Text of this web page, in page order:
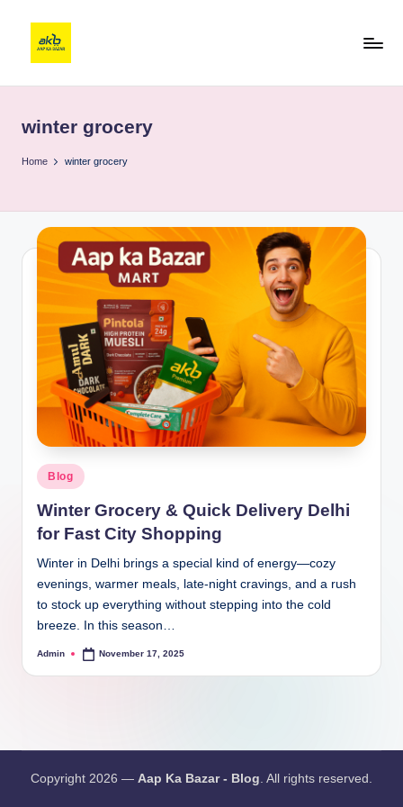
winter grocery
Home winter grocery
Blog
Winter Grocery & Quick Delivery Delhi
for Fast City Shopping
Winter in Delhi brings a special kind of energy—cozy
evenings, warmer meals, late-night cravings, and a rush
to stock up everything without stepping into the cold
breeze. In this season…
Admin November 17, 2025
Copyright 2026 — Aap Ka Bazar - Blog. All rights reserved.